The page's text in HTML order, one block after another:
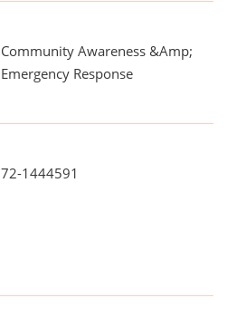
Community Awareness &Amp;
Emergency Response
72-1444591